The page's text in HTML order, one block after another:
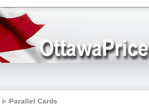
Parallel Cards